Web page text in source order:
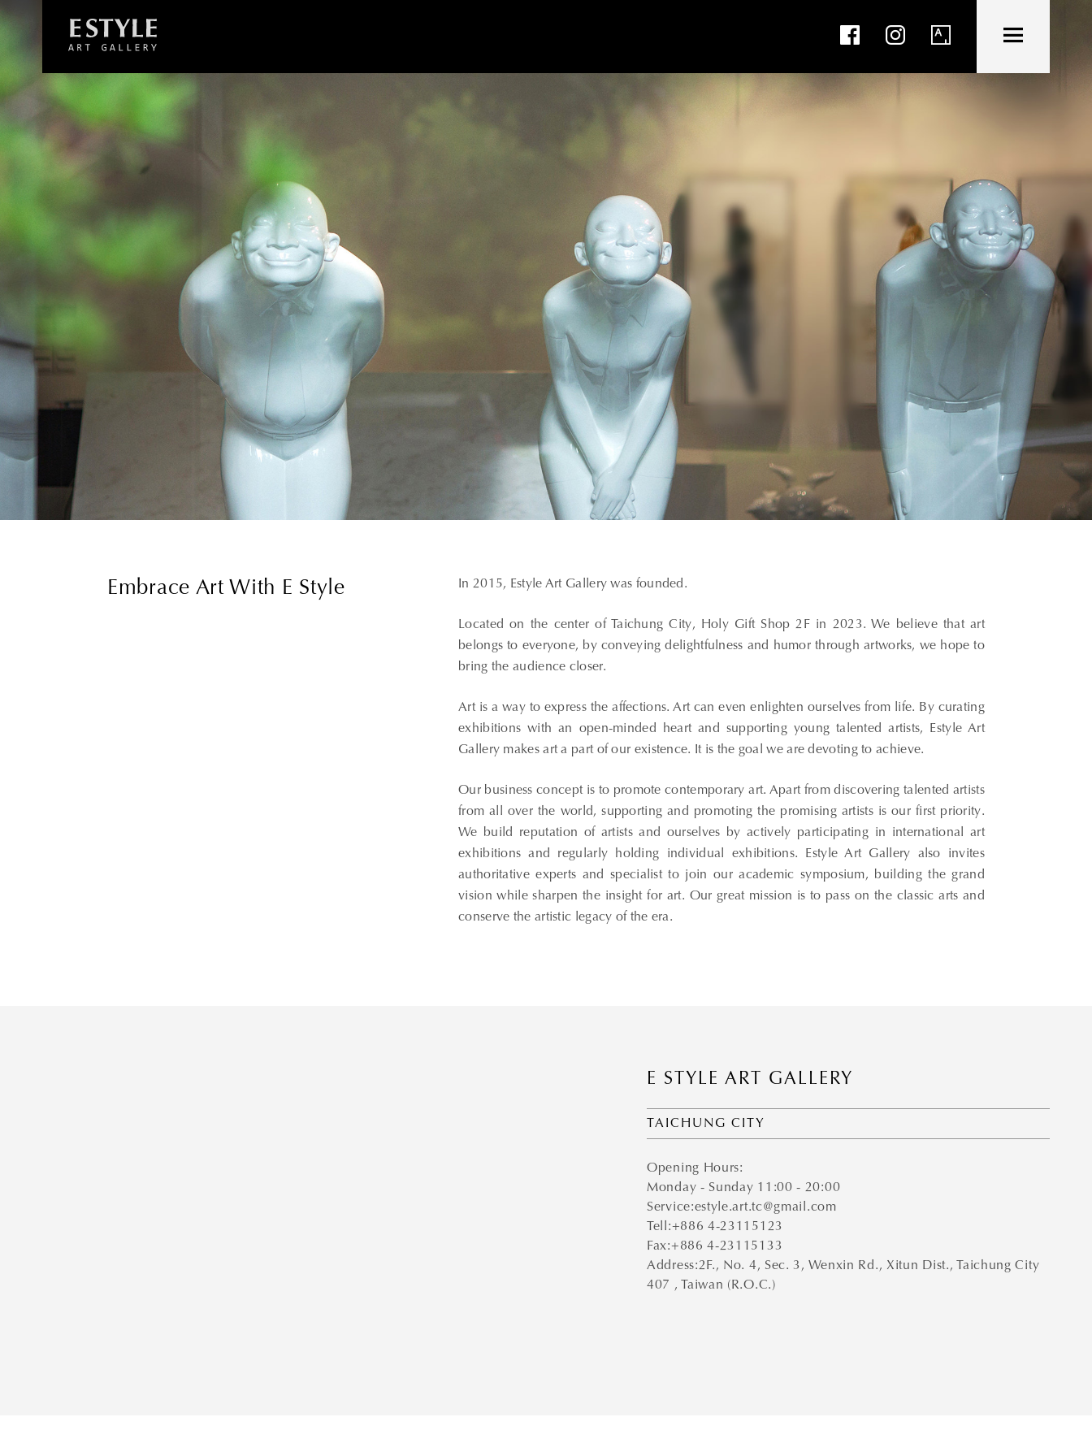
Embrace Art With E Style In 2015, Estyle Art Gallery was founded.
Located on the center of Taichung City, Holy Gift Shop 2F in 2023. We believe that art
belongs to everyone, by conveying delightfulness and humor through artworks, we hope to
bring the audience closer.
Art is a way to express the affections. Art can even enlighten ourselves from life. By curating
exhibitions with an open-minded heart and supporting young talented artists, Estyle Art
Gallery makes art a part of our existence. It is the goal we are devoting to achieve.
Our business concept is to promote contemporary art. Apart from discovering talented artists
from all over the world, supporting and promoting the promising artists is our first priority.
We build reputation of artists and ourselves by actively participating in international art
exhibitions and regularly holding individual exhibitions. Estyle Art Gallery also invites
authoritative experts and specialist to join our academic symposium, building the grand
vision while sharpen the insight for art. Our great mission is to pass on the classic arts and
conserve the artistic legacy of the era.
E STYLE ART GALLERY
TAICHUNG CITY
Opening Hours:
Monday - Sunday 11:00 - 20:00
Service:estyle.art.tc@gmail.com
Tell:+886 4-23115123
Fax:+886 4-23115133
Address:2F., No. 4, Sec. 3, Wenxin Rd., Xitun Dist., Taichung City
407 , Taiwan (R.O.C.)
Thank you for your subscription!
Please enter valid email!